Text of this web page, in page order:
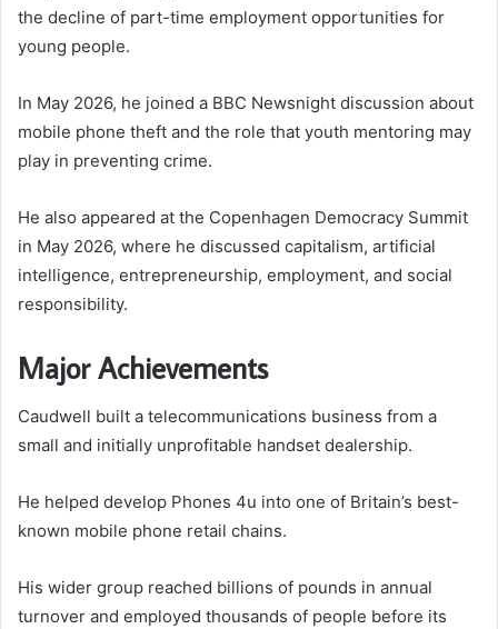
the decline of part-time employment opportunities for
young people.
In May 2026, he joined a BBC Newsnight discussion about
mobile phone theft and the role that youth mentoring may
play in preventing crime.
He also appeared at the Copenhagen Democracy Summit
in May 2026, where he discussed capitalism, artificial
intelligence, entrepreneurship, employment, and social
responsibility.
Major Achievements
Caudwell built a telecommunications business from a
small and initially unprofitable handset dealership.
He helped develop Phones 4u into one of Britain’s best-
known mobile phone retail chains.
His wider group reached billions of pounds in annual
turnover and employed thousands of people before its